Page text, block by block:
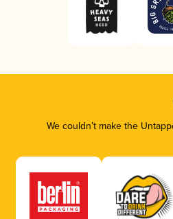
We couldn’t make the